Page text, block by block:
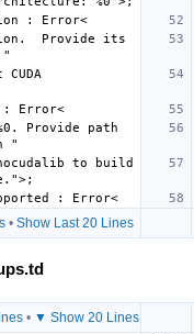
• Show Last 20 Lines
• ▼ Show 20 Lines